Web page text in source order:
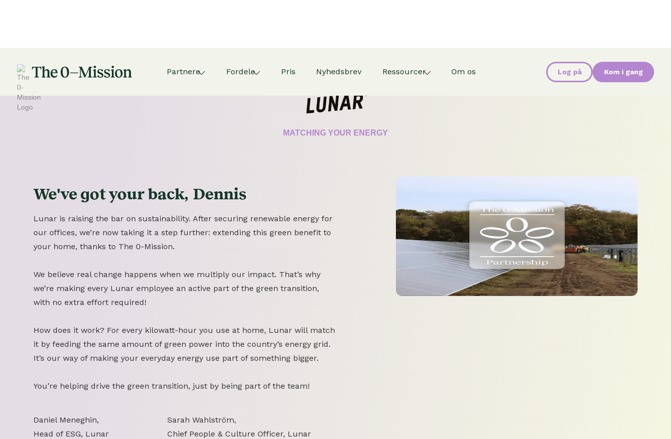
Partnere Fordele Pris Nyhedsbrev Ressourcer Om os Log på Kom i gang
CERTIFICATE
MATCHING YOUR ENERGY
We've gotyourback, Dennis
Lunar is raising the bar on sustainability. After securing renewable energy for
our offices, we’re now taking it a step further: extending this green benefit to
your home, thanks to The 0-Mission.
We believe real change happens when we multiply our impact. That’s why
we’re making every Lunar employee an active part of the green transition,
with no extra effort required!
How does it work? For every kilowatt-hour you use at home, Lunar will match
it by feeding the same amount of green power into the country’s energy grid.
It’s our way of making your everyday energy use part of something bigger.
You’re helping drive the green transition, just by being part of the team!
Daniel Meneghin,
Head of ESG, Lunar
Sarah Wahlström,
Chief People & Culture Officer, Lunar